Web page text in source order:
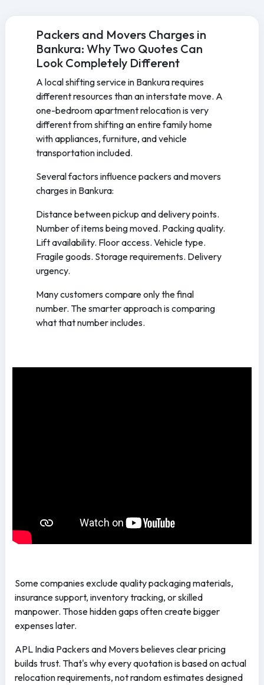
Packers and Movers Charges in
Bankura: Why Two Quotes Can
Look Completely Different
A local shifting service in Bankura requires
different resources than an interstate move. A
one-bedroom apartment relocation is very
different from shifting an entire family home
with appliances, furniture, and vehicle
transportation included.
Several factors influence packers and movers
charges in Bankura:
Distance between pickup and delivery points.
Number of items being moved. Packing quality.
Lift availability. Floor access. Vehicle type.
Fragile goods. Storage requirements. Delivery
urgency.
Many customers compare only the final
number. The smarter approach is comparing
what that number includes.
Some companies exclude quality packaging materials,
insurance support, inventory tracking, or skilled
manpower. Those hidden gaps often create bigger
expenses later.
APL India Packers and Movers believes clear pricing
builds trust. That's why every quotation is based on actual
relocation requirements, not random estimates designed